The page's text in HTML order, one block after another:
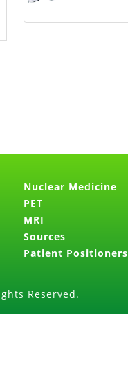
Nuclear Medicine
PET
MRI
Sources
Patient Positioners
Reserved.